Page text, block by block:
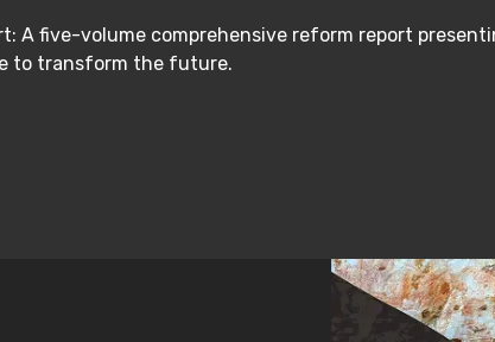
A five-volume comprehensive reform report
to transform the future.